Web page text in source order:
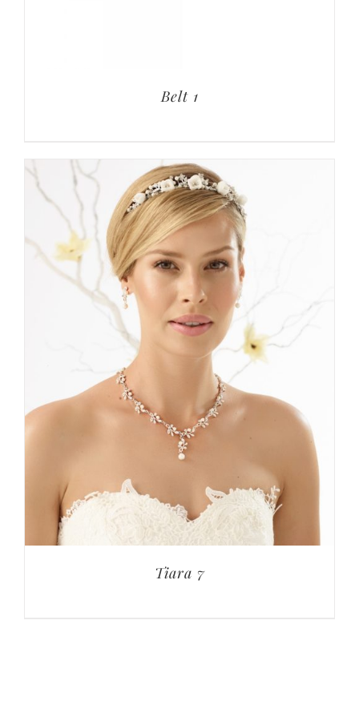
Belt 1
Tiara 7